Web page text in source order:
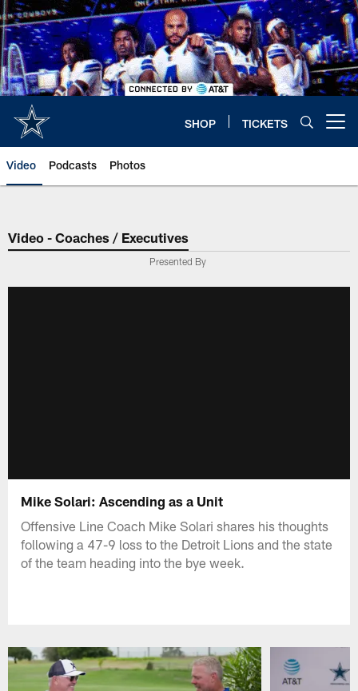
Skip
to
main
content
SHOP TICKETS
Video Podcasts Photos
Video - Coaches / Executives
Presented By
Mike Solari: Ascending as a Unit
Offensive Line Coach Mike Solari shares his thoughts
following a 47-9 loss to the Detroit Lions and the state
of the team heading into the bye week.